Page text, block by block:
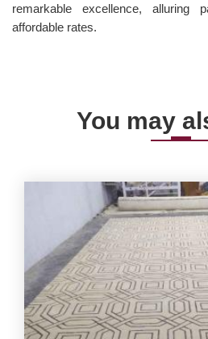
remarkable excellence, alluring
affordable rates.
You may